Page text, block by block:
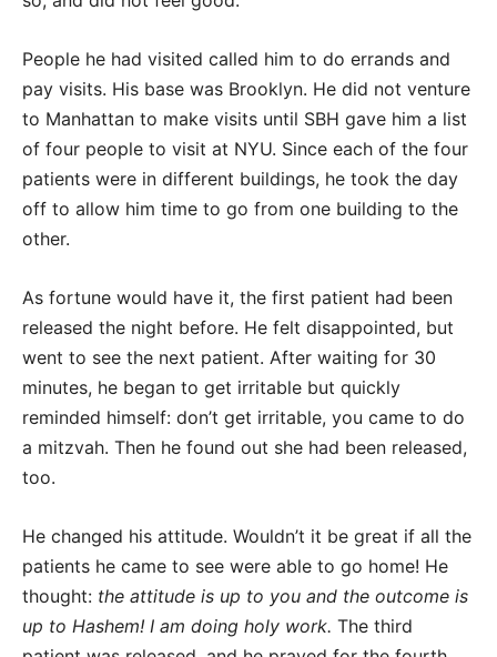
People he had visited called him to do errands and
pay visits. His base was Brooklyn. He did not venture
to Manhattan to make visits until SBH gave him a list
of four people to visit at NYU. Since each of the four
patients were in different buildings, he took the day
off to allow him time to go from one building to the
other.
As fortune would have it, the first patient had been
released the night before. He felt disappointed, but
went to see the next patient. After waiting for 30
minutes, he began to get irritable but quickly
reminded himself: don’t get irritable, you came to do
a mitzvah. Then he found out she had been released,
too.
He changed his attitude. Wouldn’t it be great if all the
patients he came to see were able to go home! He
thought: the attitude is up to you and the outcome is
up to Hashem! I am doing holy work. The third